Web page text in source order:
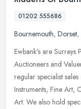
01202 555686
Bournemouth, Dorset,
Ewbank's are Surreys
Auctioneers and
regular specialist
Instruments, Fine Art,
Art. We also hold